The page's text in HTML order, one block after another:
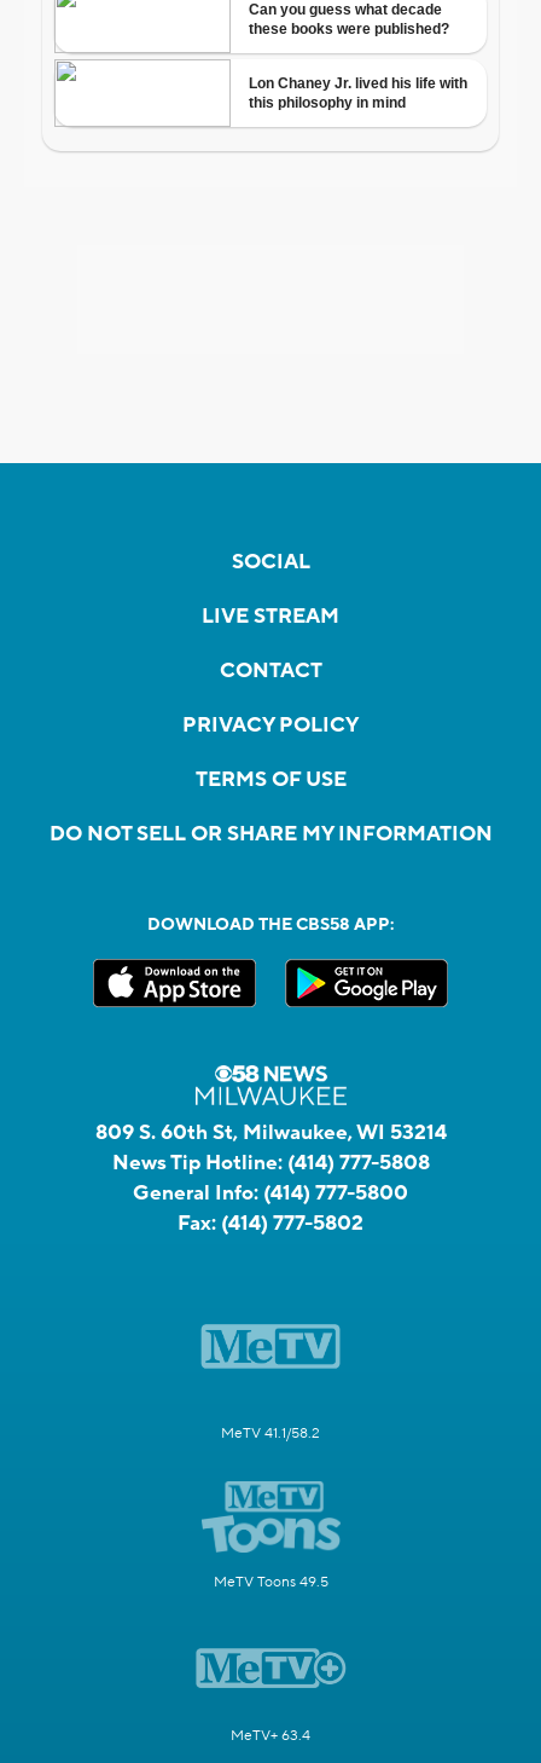
SOCIAL
LIVE STREAM
CONTACT
PRIVACY POLICY
TERMS OF USE
DO NOT SELL OR SHARE MY INFORMATION
DOWNLOAD THE CBS58 APP:
809 S. 60th St, Milwaukee, WI 53214
News Tip Hotline: (414) 777-5808
General Info: (414) 777-5800
Fax: (414) 777-5802
MeTV 41.1/58.2
MeTV Toons 49.5
MeTV+ 63.4